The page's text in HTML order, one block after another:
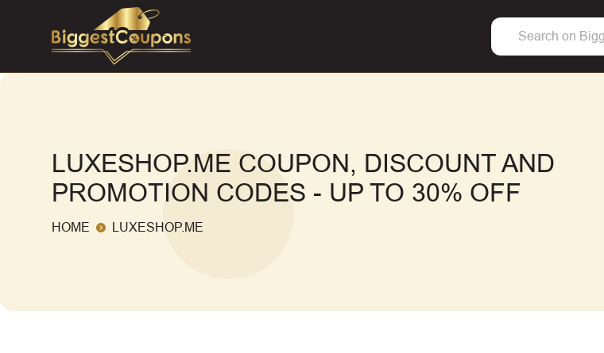
LUXESHOP.ME COUPON, DISCOUNT AND
PROMOTION CODES - UP TO 30% OFF
HOME LUXESHOP.ME